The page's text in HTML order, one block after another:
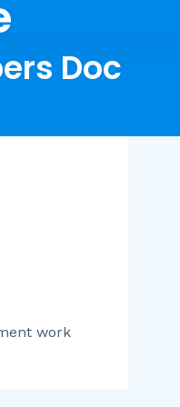
Doc
work